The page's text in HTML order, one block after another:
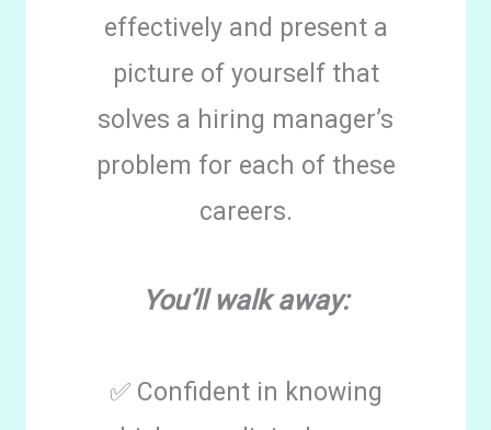
effectively and present a
picture of yourself that
solves a hiring manager’s
problem for each of these
careers.
You’ll walk away:
✅ Confident in knowing